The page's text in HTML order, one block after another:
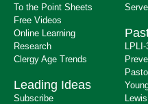
To the Point Sheets
Free Videos
Online Learning
Research
Clergy Age Trends
Leading Ideas
Subscribe